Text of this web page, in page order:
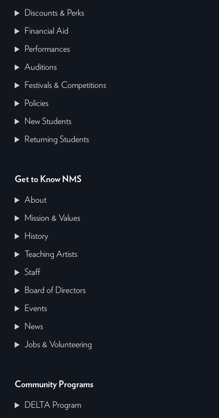
Discounts & Perks
Financial Aid
Performances
Auditions
Festivals & Competitions
Policies
New Students
Returning Students
Get to Know NMS
About
Mission & Values
History
Teaching Artists
Staff
Board of Directors
Events
News
Jobs & Volunteering
Community Programs
DELTA Program